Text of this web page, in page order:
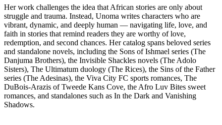
Her work challenges the idea that African stories are only about
struggle and trauma. Instead, Unoma writes characters who are
vibrant, dynamic, and deeply human — navigating life, love, and
faith in stories that remind readers they are worthy of love,
redemption, and second chances. Her catalog spans beloved series
and standalone novels, including the Sons of Ishmael series (The
Danjuma Brothers), the Invisible Shackles novels (The Adolo
Sisters), The Ultimatum duology (The Rices), the Sins of the Father
series (The Adesinas), the Viva City FC sports romances, The
DuBois-Arazis of Tweede Kans Cove, the Afro Luv Bites sweet
romances, and standalones such as In the Dark and Vanishing
Shadows.